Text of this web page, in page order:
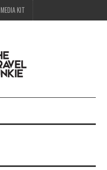
MEDIA KIT